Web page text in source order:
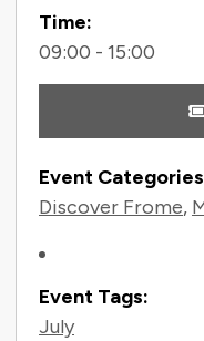
Time:
09:00 - 15:00
Event
Discover Frome,
Event Tags:
July